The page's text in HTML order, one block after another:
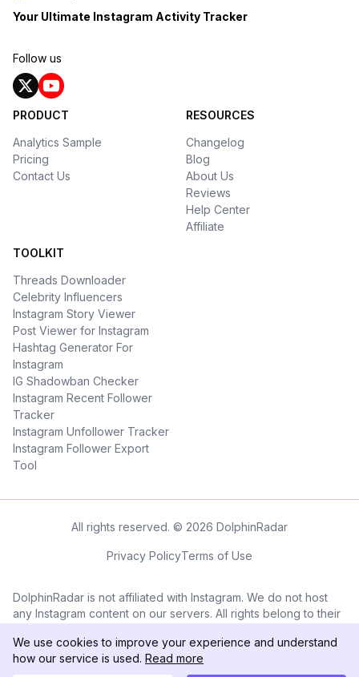
Your Ultimate Instagram Activity Tracker
Follow us
PRODUCT
Analytics Sample
Pricing
Contact Us
RESOURCES
Changelog
Blog
About Us
Reviews
Help Center
Affiliate
TOOLKIT
Threads Downloader
Celebrity Influencers
Instagram Story Viewer
Post Viewer for Instagram
Hashtag Generator For
Instagram
IG Shadowban Checker
Instagram Recent Follower
Tracker
Instagram Unfollower Tracker
Instagram Follower Export
Tool
All rights reserved. © 2026 DolphinRadar
Privacy PolicyTerms of Use
DolphinRadar is not affiliated with Instagram. We do not host
any Instagram content on our servers. All rights belong to their
displayed on this application are the property of Instagram.
We use cookies to improve your experience and understand
how our service is used. Read more